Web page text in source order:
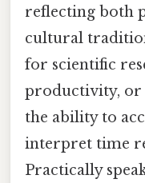
reflecting both
cultural
for scientific
productivity, or
the ability to
interpret time
Practically